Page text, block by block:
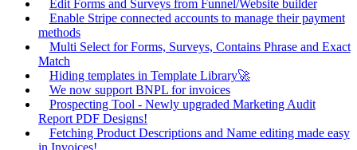
Edit Forms and Surveys from Funnel/Website builder
Enable Stripe connected accounts to manage their payment
methods
Multi Select for Forms, Surveys, Contains Phrase and Exact
Match
Hiding templates in Template Library🚀
We now support BNPL for invoices
Prospecting Tool - Newly upgraded Marketing Audit
Report PDF Designs!
Fetching Product Descriptions and Name editing made easy
in Invoices!